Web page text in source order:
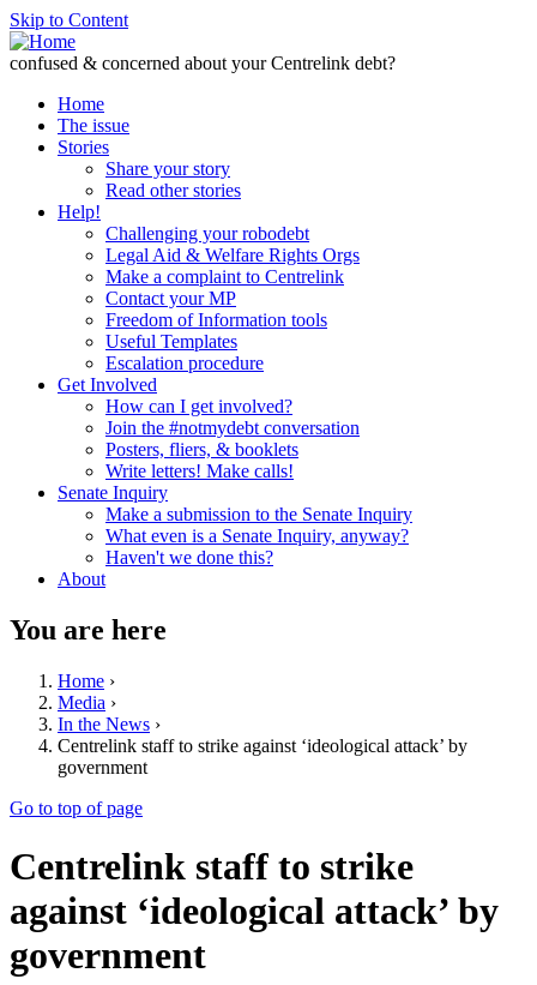
Skip to Content
confused & concerned about your Centrelink debt?
Home
The issue
Stories
Share your story
Read other stories
Help!
Challenging your robodebt
Legal Aid & Welfare Rights Orgs
Make a complaint to Centrelink
Contact your MP
Freedom of Information tools
Useful Templates
Escalation procedure
Get Involved
How can I get involved?
Join the #notmydebt conversation
Posters, fliers, & booklets
Write letters! Make calls!
Senate Inquiry
Make a submission to the Senate Inquiry
What even is a Senate Inquiry, anyway?
Haven't we done this?
About
You are here
Home ›
Media ›
In the News ›
Centrelink staff to strike against ‘ideological attack’ by
government
Go to top of page
Centrelink staff to strike
against ‘ideological attack’ by
government